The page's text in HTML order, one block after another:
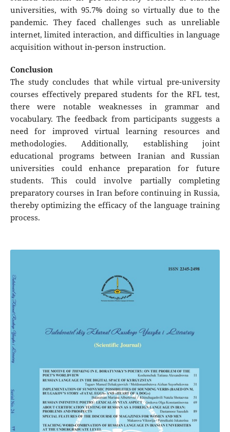
universities, with 95.7% doing so virtually due to the
pandemic. They faced challenges such as unreliable
internet, limited interaction, and difficulties in language
acquisition without in-person instruction.
Conclusion
The study concludes that while virtual pre-university
courses effectively prepared students for the RFL test,
there were notable weaknesses in grammar and
vocabulary. The feedback from participants suggests a
need for improved virtual learning resources and
methodologies. Additionally, establishing joint
educational programs between Iranian and Russian
universities could enhance preparation for future
students. This could involve partially completing
preparatory courses in Iran before continuing in Russia,
thereby optimizing the efficacy of the language training
process.